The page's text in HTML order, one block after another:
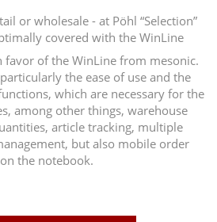
or wholesale - at Pöhl “Selection”
covered with the WinLine
favor of the WinLine from mesonic.
the ease of use and the
which are necessary for the
among other things, warehouse
article tracking, multiple
but also mobile order
the notebook.